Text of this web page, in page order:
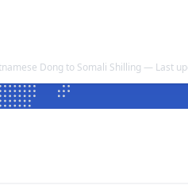
Dong to Somali Shilling — Last